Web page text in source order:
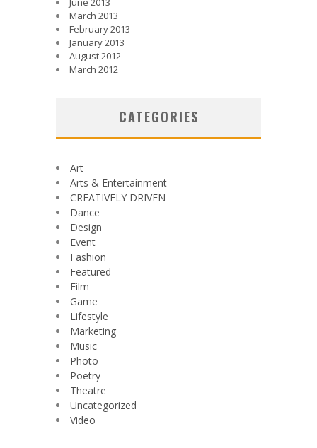
March 2013
February 2013
January 2013
August 2012
March 2012
CATEGORIES
Art
Arts & Entertainment
CREATIVELY DRIVEN
Dance
Design
Event
Fashion
Featured
Film
Game
Lifestyle
Marketing
Music
Photo
Poetry
Theatre
Uncategorized
Video